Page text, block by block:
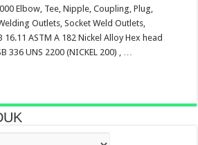
Elbow, Tee, Nipple, Coupling, Plug,
Outlets, Socket Weld Outlets,
ASTM A 182 Nickel Alloy Hex head
336 UNS 2200 (NICKEL 200) , …